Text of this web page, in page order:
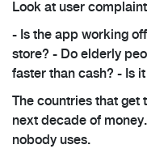
Look at user
- Is the app working
store? - Do elderly
faster than cash? - Is
The countries that get
next decade of
nobody uses.